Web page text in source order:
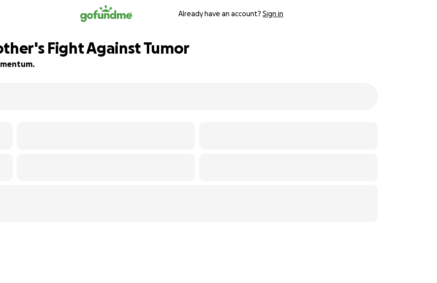
Already have an account? Sign in
Fight Against Tumor